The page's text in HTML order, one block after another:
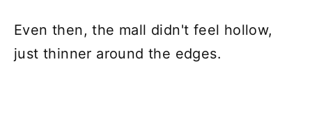
Even then, the mall didn't feel hollow,
just thinner around the edges.